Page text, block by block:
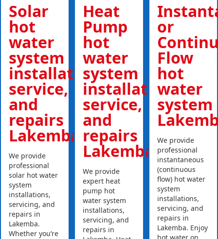
Solar
hot
water
system
installations,
service,
and
repairs
Lakemba
We provide
professional
solar hot water
system
installations,
servicing, and
repairs in
Lakemba.
Whether you’re
Heat
Pump
hot
water
system
installations,
service,
and
repairs
Lakemba
We provide
expert heat
pump hot
water system
installations,
servicing, and
repairs in
or
Flow
hot
water
system
We provide
professional
instantaneous
(continuous
flow) hot water
system
installations,
servicing, and
repairs in
Lakemba. Enjoy